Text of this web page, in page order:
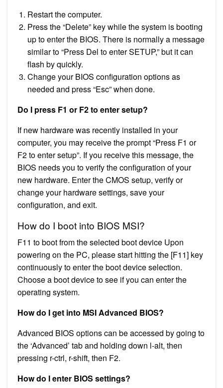
Restart the computer.
Press the “Delete” key while the system is booting
up to enter the BIOS. There is normally a message
similar to “Press Del to enter SETUP,” but it can
flash by quickly.
Change your BIOS configuration options as
needed and press “Esc” when done.
Do I press F1 or F2 to enter setup?
If new hardware was recently installed in your
computer, you may receive the prompt “Press F1 or
F2 to enter setup”. If you receive this message, the
BIOS needs you to verify the configuration of your
new hardware. Enter the CMOS setup, verify or
change your hardware settings, save your
configuration, and exit.
How do I boot into BIOS MSI?
F11 to boot from the selected boot device Upon
powering on the PC, please start hitting the [F11] key
continuously to enter the boot device selection.
Choose a boot device to see if you can enter the
operating system.
How do I get into MSI Advanced BIOS?
Advanced BIOS options can be accessed by going to
the ‘Advanced’ tab and holding down l-alt, then
pressing r-ctrl, r-shift, then F2.
How do I enter BIOS settings?